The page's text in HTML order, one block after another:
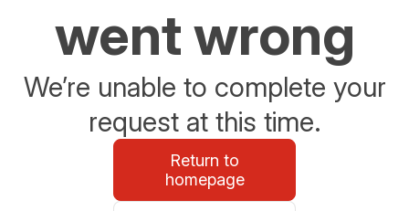
went wrong
We’re unable to complete your
request at this time.
Return to
homepage